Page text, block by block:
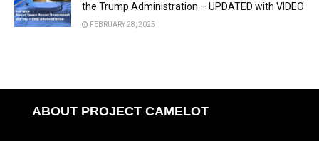
the Trump Administration – UPDATED with VIDEO
FEBRUARY 28, 2025
ABOUT PROJECT CAMELOT